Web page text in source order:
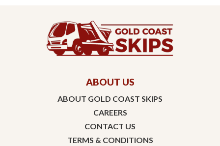
ABOUT US
ABOUT GOLD COAST SKIPS
CAREERS
CONTACT US
TERMS & CONDITIONS